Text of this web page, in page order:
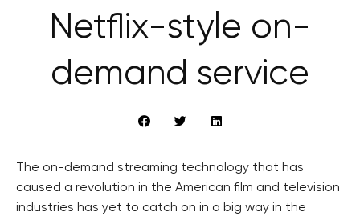
Netflix-style on-
demand service
The on-demand streaming technology that has
caused a revolution in the American film and television
industries has yet to catch on in a big way in the